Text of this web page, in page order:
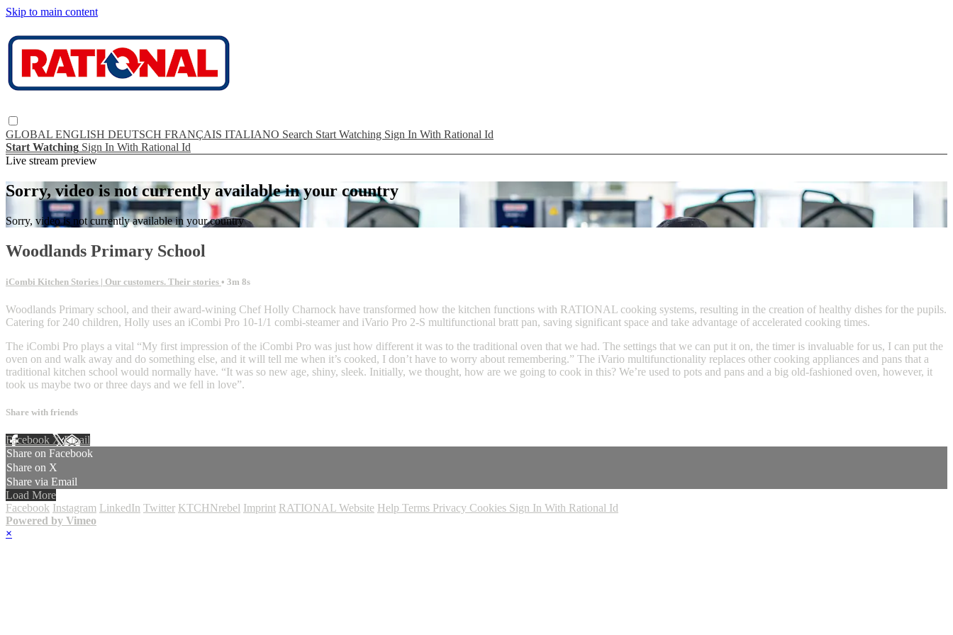
Skip to main content
GLOBAL ENGLISH DEUTSCH FRANÇAIS ITALIANO Search Start Watching Sign In With Rational Id
Start Watching Sign In With Rational Id
Live stream preview
Sorry, video is not currently available in your country
Sorry, video is not currently available in your country
Woodlands Primary School
iCombi Kitchen Stories | Our customers. Their stories • 3m 8s
Woodlands Primary school, and their award-wining Chef Holly Charnock have transformed how the kitchen functions with RATIONAL cooking systems, resulting in the creation of healthy dishes for the pupils.
Catering for 240 children, Holly uses an iCombi Pro 10-1/1 combi-steamer and iVario Pro 2-S multifunctional bratt pan, saving significant space and take advantage of accelerated cooking times.
The iCombi Pro plays a vital “My first impression of the iCombi Pro was just how different it was to the traditional oven that we had. The settings that we can put it on, the timer is invaluable for us, I can put the
oven on and walk away and do something else, and it will tell me when it’s cooked, I don’t have to worry about remembering.” The iVario multifunctionality replaces other cooking appliances and pans that a
traditional kitchen school would normally have. “It was so new age, shiny, sleek. Initially, we thought, how are we going to cook in this? We’re used to pots and pans and a big old-fashioned oven, however, it
took us maybe two or three days and we fell in love”.
Share with friends
Facebook XEmail
Share on Facebook
Share on X
Share via Email
Load More
Facebook Instagram LinkedIn Twitter KTCHNrebel Imprint RATIONAL Website Help Terms Privacy Cookies Sign In With Rational Id
Powered by Vimeo
×